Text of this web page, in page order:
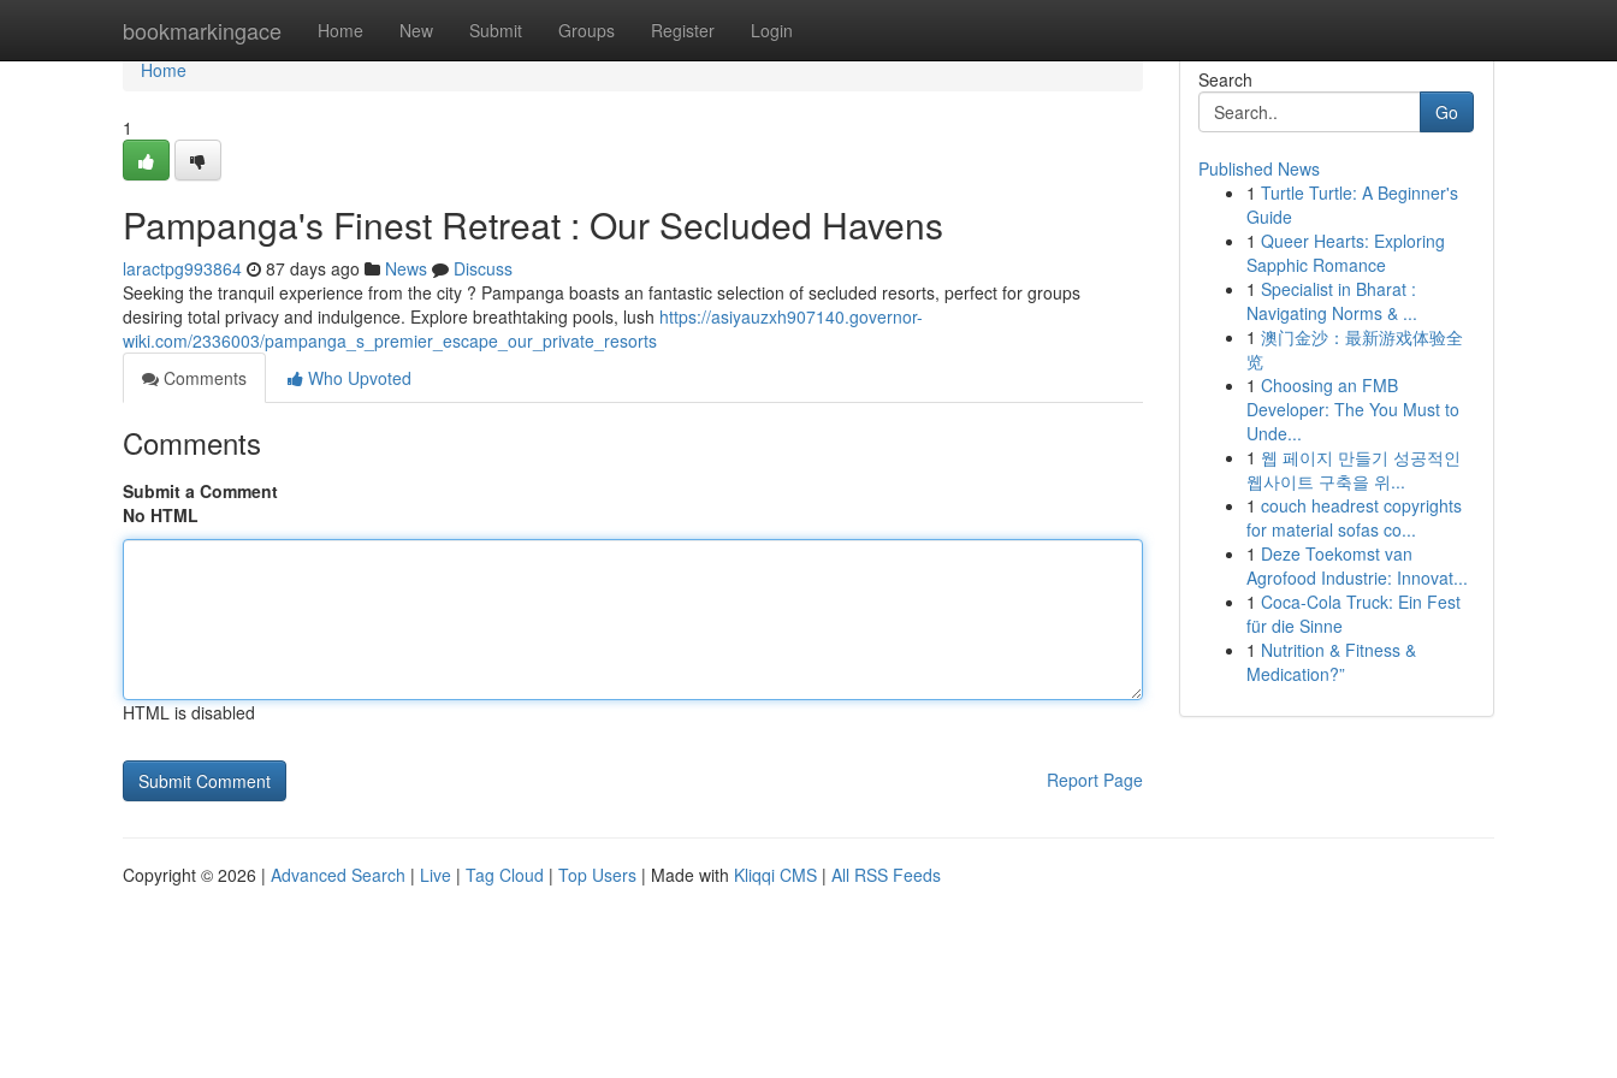
bookmarkingace Home New Submit Groups Register Login
Home
Home
1
Pampanga's Finest Retreat : Our Secluded Havens
laractpg993864 87 days ago News
Discuss
Seeking the tranquil experience from the city ? Pampanga boasts an fantastic selection of secluded resorts, perfect for groups
desiring total privacy and indulgence. Explore breathtaking pools, lush https://asiyauzxh907140.governor-
wiki.com/2336003/pampanga_s_premier_escape_our_private_resorts
Comments
Who Upvoted
Comments
Submit a Comment
No HTML
HTML is disabled
Report Page
Search
Go
Published News
1 Turtle Turtle: A Beginner's
Guide
1 Queer Hearts: Exploring
Sapphic Romance
1 Specialist in Bharat :
Navigating Norms & ...
1 澳门金沙：最新游戏体验全
览
1 Choosing an FMB
Developer: The You Must to
Unde...
1 웹 페이지 만들기 성공적인
웹사이트 구축을 위...
1 couch headrest copyrights
for material sofas co...
1 Deze Toekomst van
Agrofood Industrie: Innovat...
1 Coca-Cola Truck: Ein Fest
für die Sinne
1 Nutrition & Fitness &
Medication?”
Copyright © 2026 | Advanced Search | Live | Tag Cloud | Top Users | Made with Kliqqi CMS | All RSS Feeds